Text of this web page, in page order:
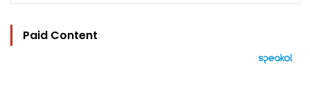
Paid Content